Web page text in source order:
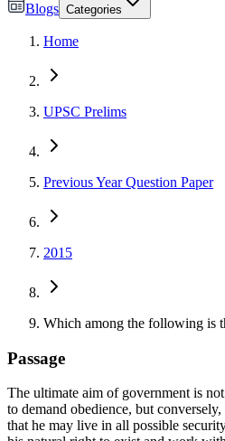
Blogs Categories
Home
UPSC Prelims
Previous Year Question Paper
2015
Which among the following is
Passage
The ultimate aim of government is
to demand obedience, but
that he may live in all possible